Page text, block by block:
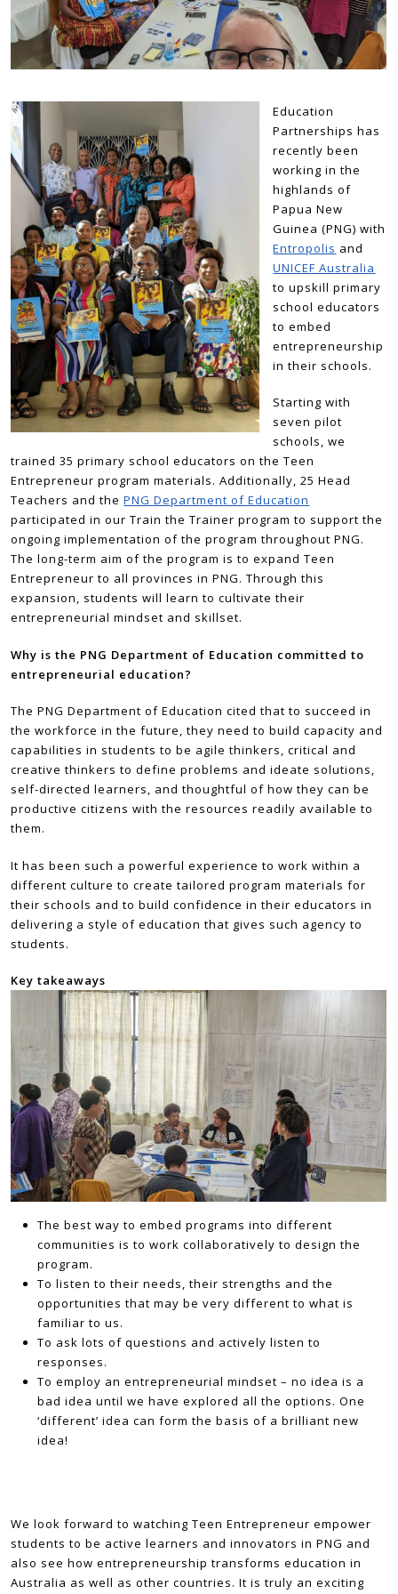
Education
Partnerships has
recently been
working in the
highlands of
Papua New
Guinea (PNG) with
Entropolis and
UNICEF Australia
to upskill primary
school educators
to embed
entrepreneurship
in their schools.
Starting with
seven pilot
schools, we
trained 35 primary school educators on the Teen
Entrepreneur program materials. Additionally, 25 Head
Teachers and thePNG Department of Education
participated in our Train the Trainer program to support the
ongoing implementation of the program throughout PNG.
The long-term aim of the program is to expand Teen
Entrepreneur to all provinces in PNG. Through this
expansion, students will learn to cultivate their
entrepreneurial mindset and skillset.
Why is the PNG Department of Education committed to
entrepreneurial education?
The PNG Department of Education cited that to succeed in
the workforce in the future, they need to build capacity and
capabilities in students to be agile thinkers, critical and
creative thinkers to define problems and ideate solutions,
self-directed learners, and thoughtful of how they can be
productive citizens with the resources readily available to
them.
It has been such a powerful experience to work within a
different culture to create tailored program materials for
their schools and to build confidence in their educators in
delivering a style of education that gives such agency to
students.
Key takeaways
The best way to embed programs into different
communities is to work collaboratively to design the
program.
To listen to their needs, their strengths and the
opportunities that may be very different to what is
familiar to us.
To ask lots of questions and actively listen to
responses.
To employ an entrepreneurial mindset – no idea is a
bad idea until we have explored all the options. One
‘different’ idea can form the basis of a brilliant new
idea!
We look forward to watching Teen Entrepreneur empower
students to be active learners and innovators in PNG and
also see how entrepreneurship transforms education in
Australia as well as other countries. It is truly an exciting